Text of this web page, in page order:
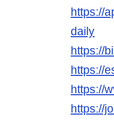
https://
daily
https://
https://
https://
https://